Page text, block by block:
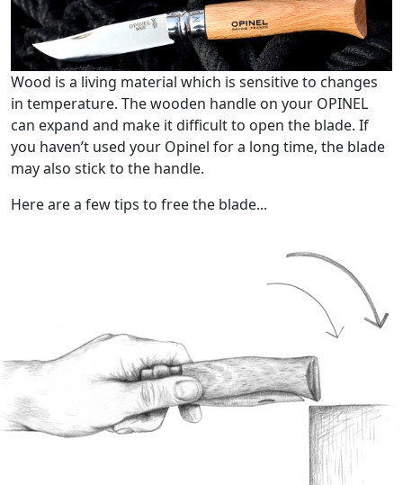
Wood is a living material which is sensitive to changes
in temperature. The wooden handle on your OPINEL
can expand and make it difficult to open the blade. If
you haven’t used your Opinel for a long time, the blade
may also stick to the handle.
Here are a few tips to free the blade...